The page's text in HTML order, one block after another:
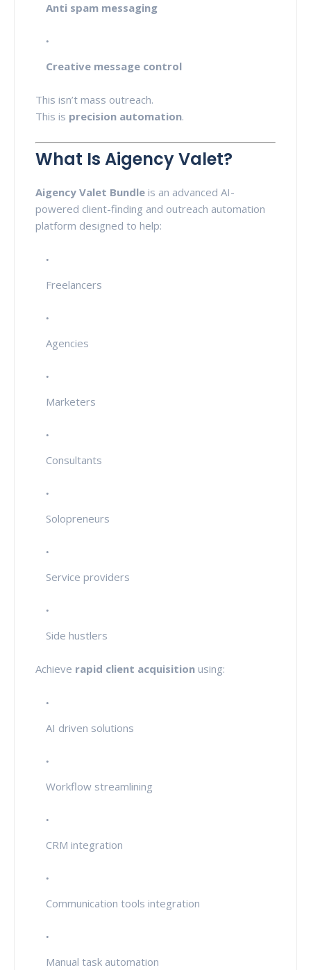
Anti spam messaging
Creative message control
This isn’t mass outreach.
This is precision automation.
What Is Aigency Valet?
Aigency Valet Bundle is an advanced AI-
powered client-finding and outreach automation
platform designed to help:
Freelancers
Agencies
Marketers
Consultants
Solopreneurs
Service providers
Side hustlers
Achieve rapid client acquisition using:
AI driven solutions
Workflow streamlining
CRM integration
Communication tools integration
Manual task automation